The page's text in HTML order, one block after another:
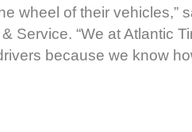
wheel of their vehicles,”
Service. “We at Atlantic
because we know